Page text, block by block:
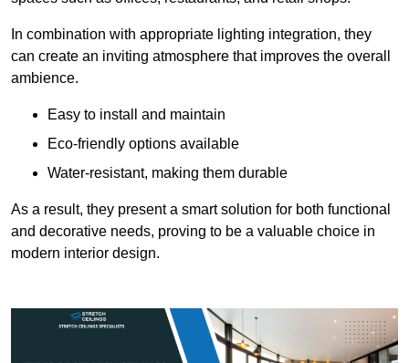
In combination with appropriate lighting integration, they
can create an inviting atmosphere that improves the overall
ambience.
Easy to install and maintain
Eco-friendly options available
Water-resistant, making them durable
As a result, they present a smart solution for both functional
and decorative needs, proving to be a valuable choice in
modern interior design.